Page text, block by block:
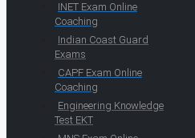
INET Exam Online
Coaching
Indian Coast Guard
Exams
CAPF Exam Online
Coaching
Engineering Knowledge
Test EKT